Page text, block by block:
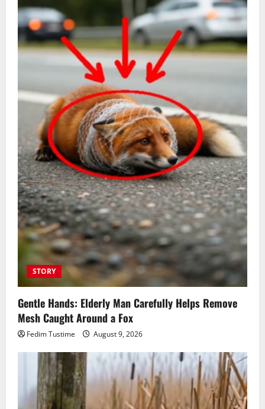
STORY
Gentle Hands: Elderly Man Carefully Helps Remove
Mesh Caught Around a Fox
Fedim Tustime August 9, 2026